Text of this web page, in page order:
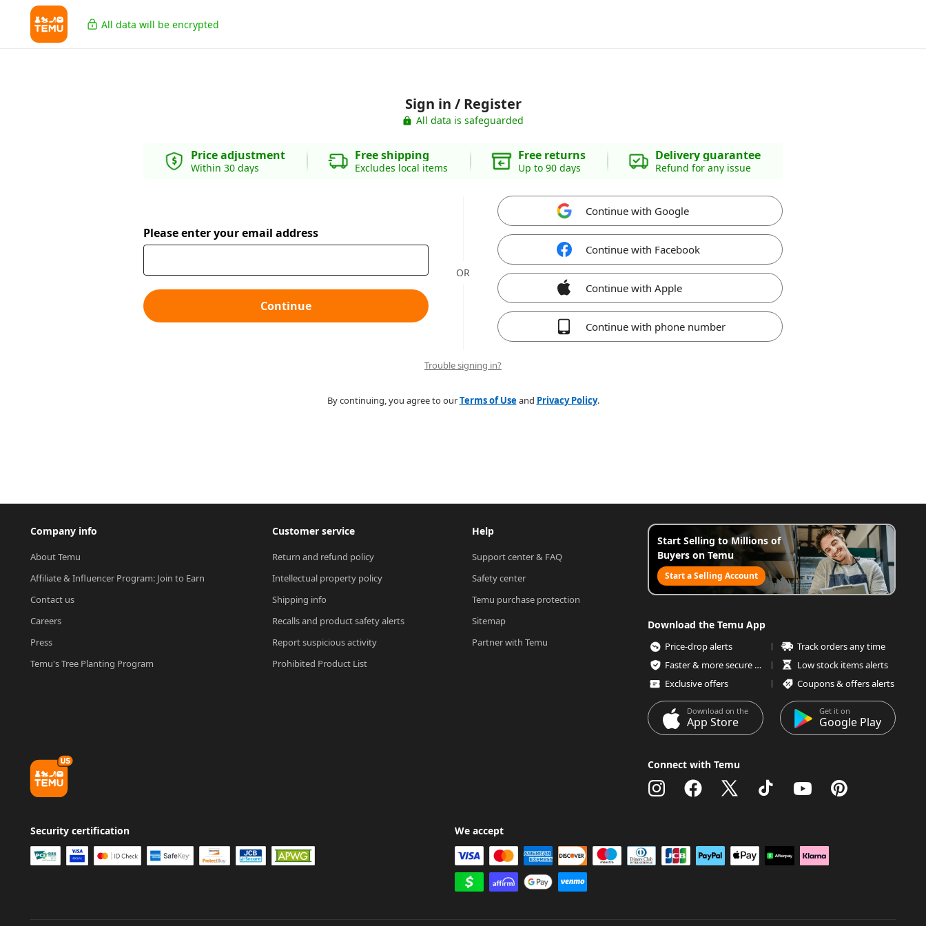
All data will be encrypted
Sign in / Register
All data is safeguarded
Price adjustment
Within 30 days
Free shipping
Excludes local items
Free returns
Up to 90 days
Delivery guarantee
Refund for any issue
Please enter your email address
Continue
OR
Continue with Google
Continue with Facebook
Continue with Apple
Continue with phone number
Trouble signing in?
By continuing, you agree to ourTerms of Useand Privacy Policy.
Company info
About Temu
Affiliate & Influencer Program: Join to Earn
Contact us
Careers
Press
Temu's Tree Planting Program
Customer service
Return and refund policy
Intellectual property policy
Shipping info
Recalls and product safety alerts
Report suspicious activity
Prohibited Product List
Help
Support center & FAQ
Safety center
Temu purchase protection
Sitemap
Partner with Temu
Start Selling to Millions of
Buyers on Temu
Start a Selling Account
Download the Temu App
Price-drop alerts
Track orders any time
Faster & more secure checkout
Low stock items alerts
Exclusive offers
Coupons & offers alerts
Download on the
App Store
Get it on
Google Play
Connect with Temu
Security certification We accept